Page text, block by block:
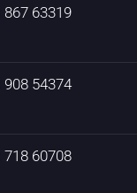
867 63319
908 54374
718 60708